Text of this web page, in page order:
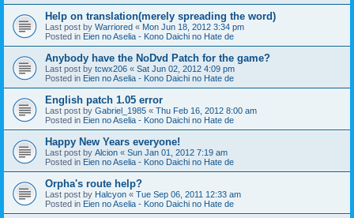
Help on translation(merely spreading the word)
Last post by Warriored « Mon Jun 18, 2012 3:34 pm
Posted in Eien no Aselia - Kono Daichi no Hate de
Anybody have the NoDvd Patch for the game?
Last post by tcwx206 « Sat Jun 02, 2012 4:09 pm
Posted in Eien no Aselia - Kono Daichi no Hate de
English patch 1.05 error
Last post by Gabriel_1985 « Thu Feb 16, 2012 8:00 am
Posted in Eien no Aselia - Kono Daichi no Hate de
Happy New Years everyone!
Last post by Alcion « Sun Jan 01, 2012 7:19 am
Posted in Eien no Aselia - Kono Daichi no Hate de
Orpha's route help?
Last post by Halcyon « Tue Sep 06, 2011 12:33 am
Posted in Eien no Aselia - Kono Daichi no Hate de